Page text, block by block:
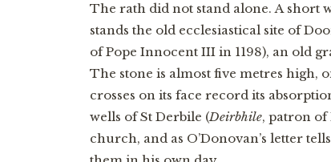
The rath did not stand alone. A short
stands the old ecclesiastical site of
of Pope Innocent III in 1198), an old
The stone is almost five metres high,
crosses on its face record its
wells of St Derbile (Deirbhile, patron of
church, and as O’Donovan’s letter